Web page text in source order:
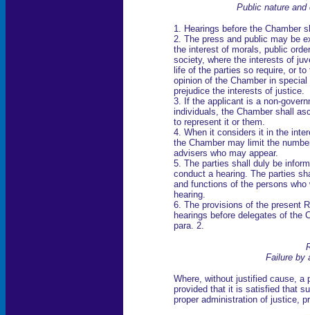
Public nature and
1. Hearings before the Chamber
2. The press and public may be
the interest of morals, public
society, where the interests of
life of the parties so require, or
opinion of the Chamber in
prejudice the interests of justice.
3. If the applicant is a non-
individuals, the Chamber shall
to represent it or them.
4. When it considers it in the
the Chamber may limit the
advisers who may appear.
5. The parties shall duly be
conduct a hearing. The parties
and functions of the persons
hearing.
6. The provisions of the present
hearings before delegates of the
para. 2.
Failure by
Where, without justified cause, a
provided that it is satisfied that
proper administration of justice,